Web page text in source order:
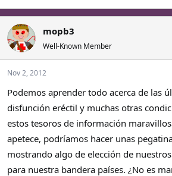
mopb3
Well-Known Member
Nov 2, 2012
Podemos aprender todo acerca de las
disfunción eréctil y muchas otras
estos tesoros de información
apetece, podríamos hacer unas
mostrando algo de elección de
para nuestra bandera países. ¿No es